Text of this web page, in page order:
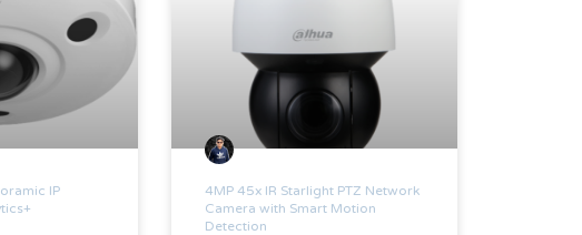
IP
4MP 45x IR Starlight PTZ Network
Camera with Smart Motion
Detection